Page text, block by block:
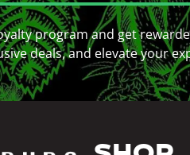
program and get
deals, and elevate your